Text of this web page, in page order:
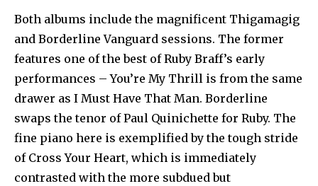
Both albums include the magnificent Thigamagig
and Borderline Vanguard sessions. The former
features one of the best of Ruby Braff’s early
performances – You’re My Thrill is from the same
drawer as I Must Have That Man. Borderline
swaps the tenor of Paul Quinichette for Ruby. The
fine piano here is exemplified by the tough stride
of Cross Your Heart, which is immediately
contrasted with the more subdued but